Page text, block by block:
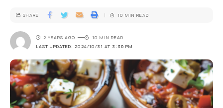
LAST UPDATED: 2024/10/31 AT 3:36 PM
2 YEARS AGO 10 MIN READ
SHARE 10 MIN READ